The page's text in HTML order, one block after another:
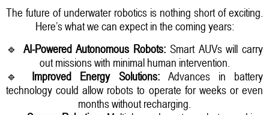
The future of underwater robotics is nothing short of exciting.
Here’s what we can expect in the coming years:
🔹 AI-Powered Autonomous Robots: Smart AUVs will carry
out missions with minimal human intervention.
🔹 Improved Energy Solutions:Advances in battery
technology could allow robots to operate for weeks or even
months without recharging.